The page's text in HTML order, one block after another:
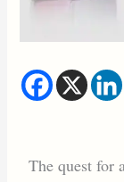
The quest for